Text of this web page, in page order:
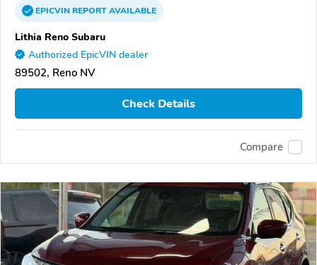
EPICVINREPORTAVAILABLE
Lithia Reno Subaru
Authorized EpicVIN dealer
89502, Reno NV
Check Details
Compare